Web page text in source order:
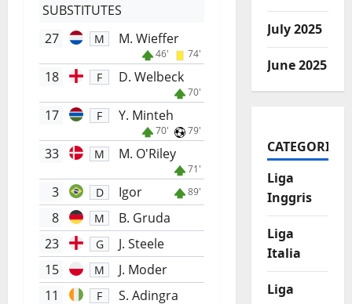
SUBSTITUTES
27
M M. Wieffer
46' 74'
18 F D. Welbeck
70'
17 F Y. Minteh
70' 79'
33 M M. O'Riley
71'
3 D Igor 89'
8 M
B. Gruda
23
G
J. Steele
15
M
J. Moder
11
F S. Adingra
July 2025
June 2025
CATEGORIES
Liga
Inggris
Liga
Italia
Liga